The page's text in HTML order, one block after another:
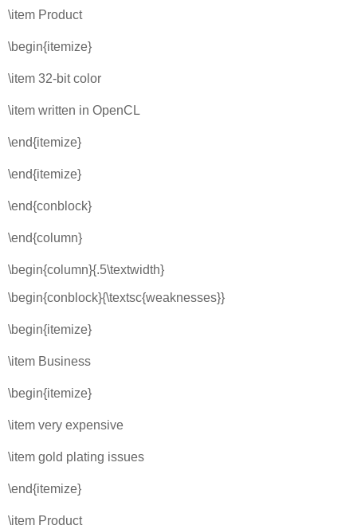
\item Product
\begin{itemize}
\item 32-bit color
\item written in OpenCL
\end{itemize}
\end{itemize}
\end{conblock}
\end{column}
\begin{column}{.5\textwidth}
\begin{conblock}{\textsc{weaknesses}}
\begin{itemize}
\item Business
\begin{itemize}
\item very expensive
\item gold plating issues
\end{itemize}
\item Product